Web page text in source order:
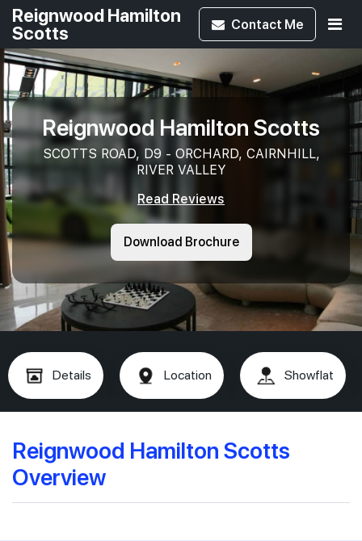
Reignwood Hamilton
Scotts
Contact Me
Reignwood Hamilton Scotts
SCOTTS ROAD, D9 - ORCHARD, CAIRNHILL,
RIVER VALLEY
Read Reviews
Download Brochure
Details Location Showflat
Reignwood Hamilton Scotts
Overview